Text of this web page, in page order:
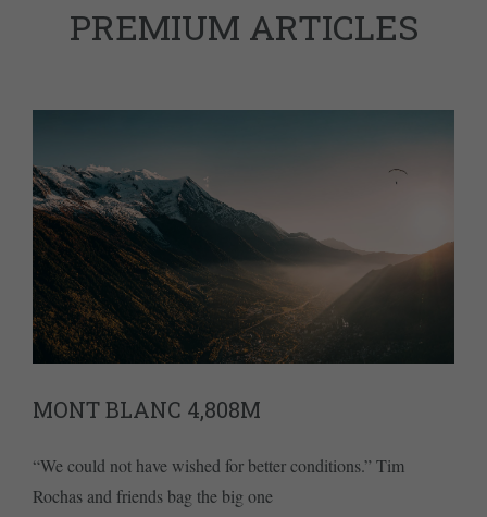
PREMIUM ARTICLES
MONT BLANC 4,808M
“We could not have wished for better conditions.” Tim
Rochas and friends bag the big one